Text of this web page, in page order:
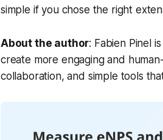
simple if you chose the right
About the author: Fabien Pinel
create more engaging and
collaboration, and simple tools